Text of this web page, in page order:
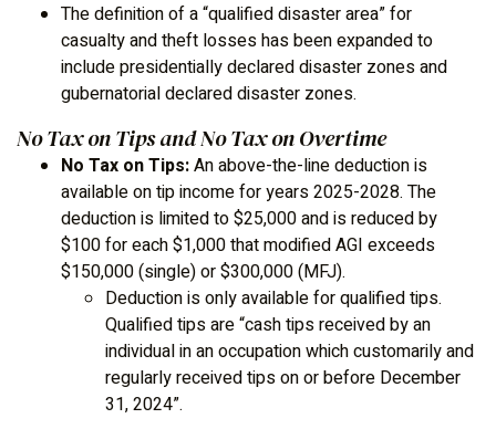
The definition of a “qualified disaster area” for
casualty and theft losses has been expanded to
include presidentially declared disaster zones and
gubernatorial declared disaster zones.
No Tax on Tips and No Tax on Overtime
No Tax on Tips:An above-the-line deduction is
available on tip income for years 2025-2028. The
deduction is limited to $25,000 and is reduced by
$100 for each $1,000 that modified AGI exceeds
$150,000 (single) or $300,000 (MFJ).
Deduction is only available for qualified tips.
Qualified tips are “cash tips received by an
individual in an occupation which customarily and
regularly received tips on or before December
31, 2024”.